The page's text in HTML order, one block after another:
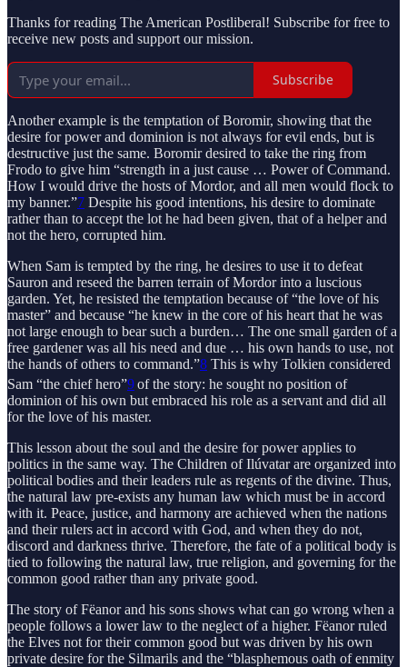
Thanks for reading The American Postliberal! Subscribe for free to
receive new posts and support our mission.
Subscribe
Another example is the temptation of Boromir, showing that the
desire for power and dominion is not always for evil ends, but is
destructive just the same. Boromir desired to take the ring from
Frodo to give him “strength in a just cause … Power of Command.
How I would drive the hosts of Mordor, and all men would flock to
my banner.”7 Despite his good intentions, his desire to dominate
rather than to accept the lot he had been given, that of a helper and
not the hero, corrupted him.
When Sam is tempted by the ring, he desires to use it to defeat
Sauron and reseed the barren terrain of Mordor into a luscious
garden. Yet, he resisted the temptation because of “the love of his
master” and because “he knew in the core of his heart that he was
not large enough to bear such a burden… The one small garden of a
free gardener was all his need and due … his own hands to use, not
the hands of others to command.”8 This is why Tolkien considered
Sam “the chief hero”9of the story: he sought no position of
dominion of his own but embraced his role as a servant and did all
for the love of his master.
This lesson about the soul and the desire for power applies to
politics in the same way. The Children of Ilúvatar are organized into
political bodies and their leaders rule as regents of the divine. Thus,
the natural law pre-exists any human law which must be in accord
with it. Peace, justice, and harmony are achieved when the nations
and their rulers act in accord with God, and when they do not,
discord and darkness thrive. Therefore, the fate of a political body is
tied to following the natural law, true religion, and governing for the
common good rather than any private good.
The story of Fëanor and his sons shows what can go wrong when a
people follows a lower law to the neglect of a higher. Fëanor ruled
the Elves not for their common good but was driven by his own
private desire for the Silmarils and the “blasphemous oath of enmity